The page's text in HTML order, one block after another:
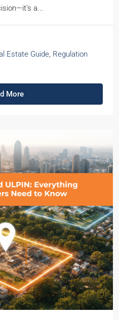
a...
Estate Guide, Regulation
More